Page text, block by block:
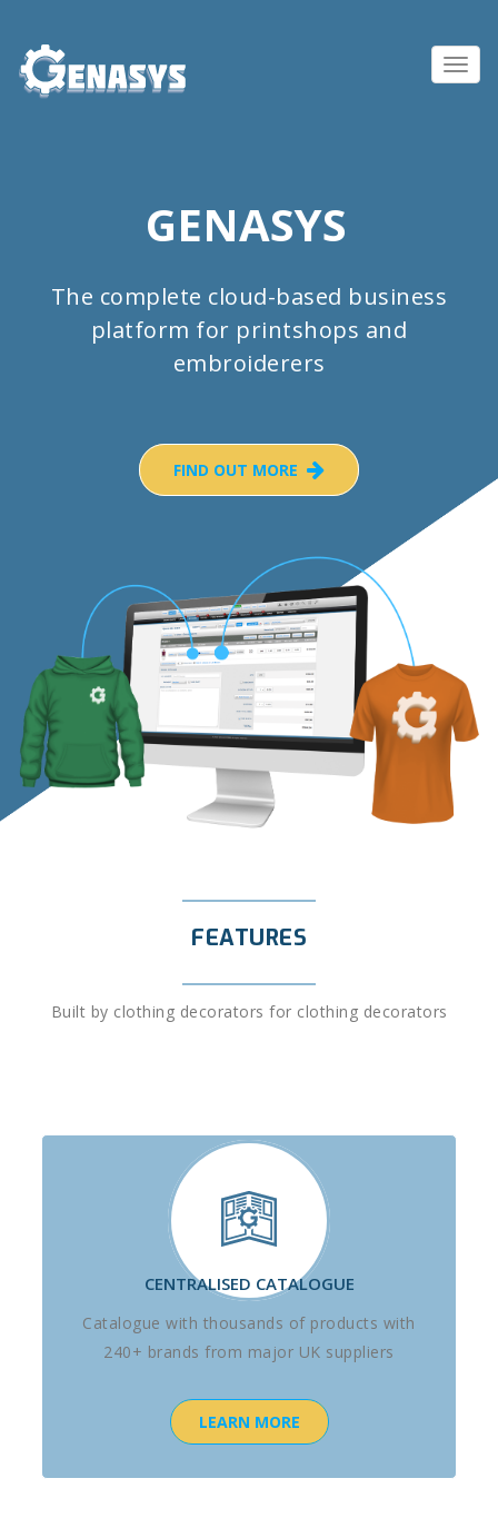
GENASYS
The complete cloud-based business
platform for printshops and
embroiderers
FIND OUT MORE
FEATURES
Built by clothing decorators for clothing decorators
CENTRALISED CATALOGUE
Catalogue with thousands of products with
240+ brands from major UK suppliers
LEARN MORE